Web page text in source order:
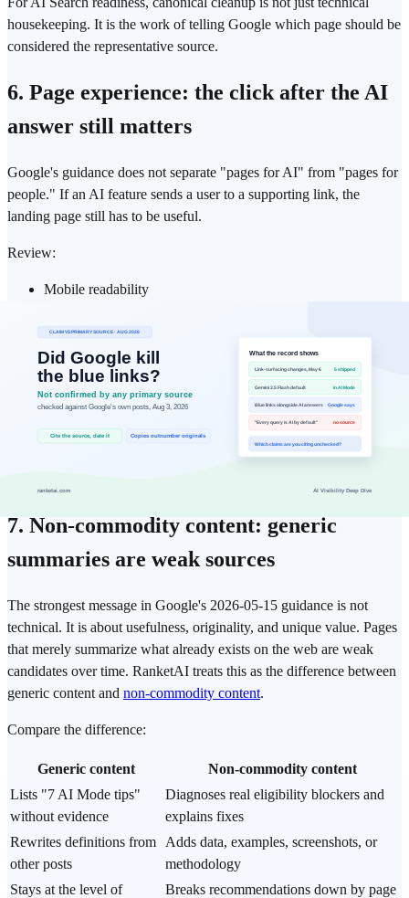
housekeeping. It is the work of telling Google which page should be
considered the representative source.
6. Page experience: the click after the AI
answer still matters
Google's guidance does not separate "pages for AI" from "pages for
people." If an AI feature sends a user to a supporting link, the
landing page still has to be useful.
Review:
Mobile readability
Layout stability
Ads, popups, and overlays that block the main content
Images and videos that support, rather than obscure, the
answer
Structured data that matches visible page content
The point is not to chase a single page-experience score. The point
7. Non-commodity content: generic
summaries are weak sources
The strongest message in Google's 2026-05-15 guidance is not
technical. It is about usefulness, originality, and unique value. Pages
that merely summarize what already exists on the web are weak
candidates over time. RanketAI treats this as the difference between
generic content and non-commodity content.
Compare the difference:
Generic content
Non-commodity content
Lists "7 AI Mode tips"
without evidence
Diagnoses real eligibility blockers and
explains fixes
Rewrites definitions from
other posts
Adds data, examples, screenshots, or
methodology
Stays at the level of
Breaks recommendations down by page